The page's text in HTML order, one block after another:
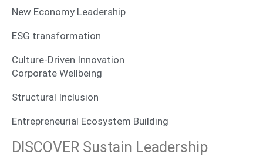
New Economy Leadership
ESG transformation
Culture-Driven Innovation
Corporate Wellbeing
Structural Inclusion
Entrepreneurial Ecosystem Building
DISCOVER Sustain Leadership